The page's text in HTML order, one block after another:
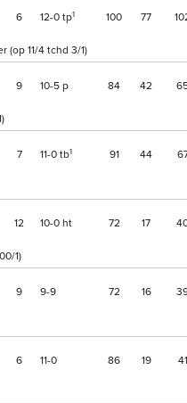
6 12 0 tp1 100 77
11/4 tchd 3/1)
9 10 5 p 84 42
7 11 0 tb1 91 44
12 10 0 ht 72 17
1)
9 9 9 72 16
6 11 0 86 19 41